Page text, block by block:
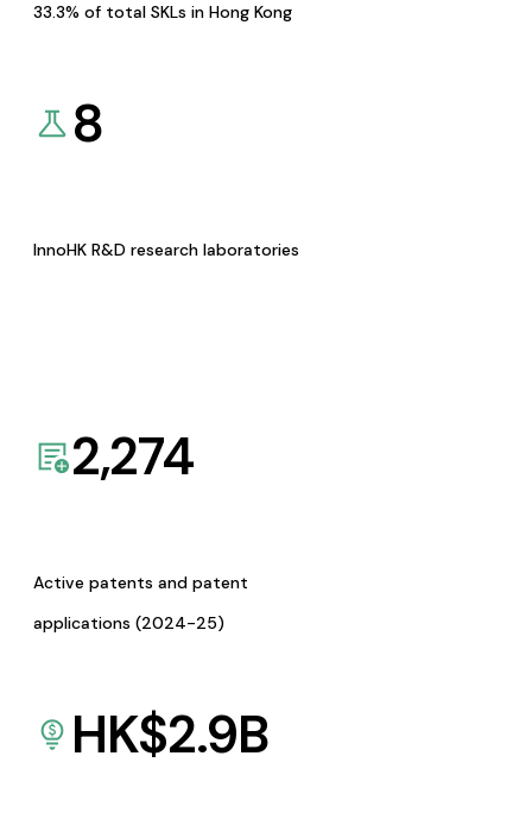
33.3% of total SKLs in Hong Kong
8
InnoHK R&D research laboratories
2,274
Active patents and patent
applications (2024-25)
HK$2.9B